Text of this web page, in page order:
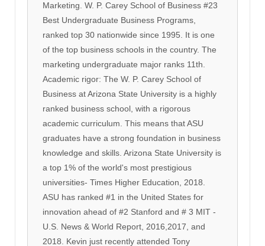
Marketing. W. P. Carey School of Business #23
Best Undergraduate Business Programs,
ranked top 30 nationwide since 1995. It is one
of the top business schools in the country. The
marketing undergraduate major ranks 11th.
Academic rigor: The W. P. Carey School of
Business at Arizona State University is a highly
ranked business school, with a rigorous
academic curriculum. This means that ASU
graduates have a strong foundation in business
knowledge and skills. Arizona State University is
a top 1% of the world's most prestigious
universities- Times Higher Education, 2018.
ASU has ranked #1 in the United States for
innovation ahead of #2 Stanford and # 3 MIT -
U.S. News & World Report, 2016,2017, and
2018. Kevin just recently attended Tony